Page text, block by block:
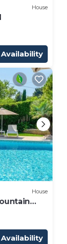
House
House